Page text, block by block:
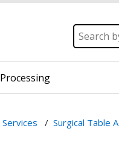
/ Surgical Table